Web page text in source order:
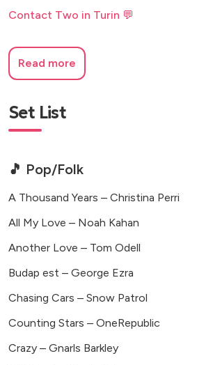
Contact Two in Turin 💬
Read more
Set List
🎵 Pop/Folk
A Thousand Years – Christina Perri
All My Love – Noah Kahan
Another Love – Tom Odell
Budap est – George Ezra
Chasing Cars – Snow Patrol
Counting Stars – OneRepublic
Crazy – Gnarls Barkley